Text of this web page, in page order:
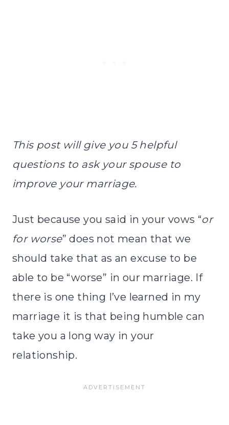
This post will give you 5 helpful
questions to ask your spouse to
improve your marriage.
Just because you said in your vows “or
for worse” does not mean that we
should take that as an excuse to be
able to be “worse” in our marriage. If
there is one thing I’ve learned in my
marriage it is that being humble can
take you a long way in your
relationship.